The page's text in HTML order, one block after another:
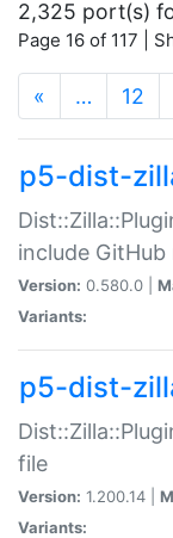
2,325 port(s)
Page 16 of 117 |
« … 12
p5-dist-
include
Version: 0.580.0 |
Variants:
p5-dist-
file
Version: 1.200.14 |
Variants: